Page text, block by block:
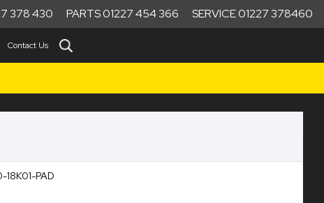
378 430 PARTS 01227 454 366 SERVICE 01227 378460
Contact Us
PAD